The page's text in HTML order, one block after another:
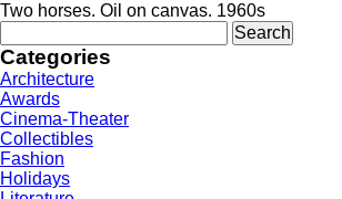
Two horses. Oil on canvas. 1960s
for:
Categories
Architecture
Awards
Cinema-Theater
Collectibles
Fashion
Holidays